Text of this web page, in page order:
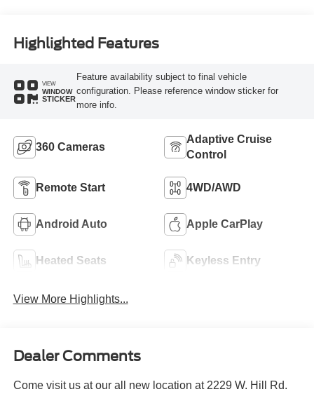
Highlighted Features
VIEW
WINDOW
STICKER
Feature availability subject to final vehicle
configuration. Please reference window sticker for
more info.
360 Cameras
Adaptive Cruise
Control
Remote Start 4WD/AWD
Android Auto Apple CarPlay
Heated Seats Keyless Entry
View More Highlights...
Dealer Comments
Come visit us at our all new location at 2229 W. Hill Rd.